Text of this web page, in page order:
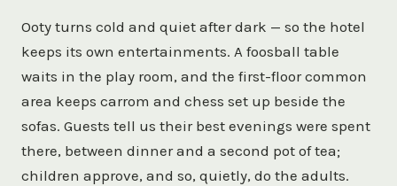
Ooty turns cold and quiet after dark — so the hotel
keeps its own entertainments. A foosball table
waits in the play room, and the first-floor common
area keeps carrom and chess set up beside the
sofas. Guests tell us their best evenings were spent
there, between dinner and a second pot of tea;
children approve, and so, quietly, do the adults.